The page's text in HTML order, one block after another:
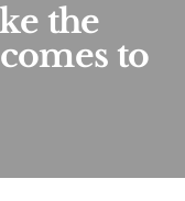
the
to